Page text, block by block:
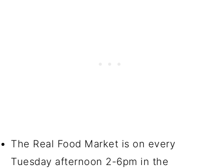
The Real Food Market is on every
Tuesday afternoon 2-6pm in the